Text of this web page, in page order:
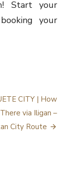
Start your
your
CITY | How
via Iligan –
City Route